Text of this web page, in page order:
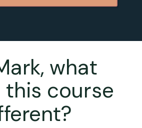
what
this course